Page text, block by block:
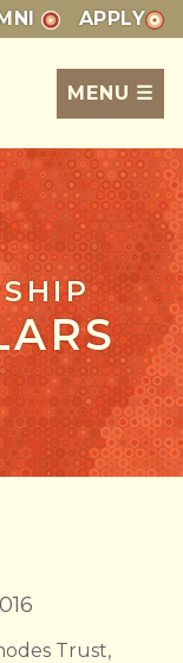
APPLY
MENU ☰
Trust,